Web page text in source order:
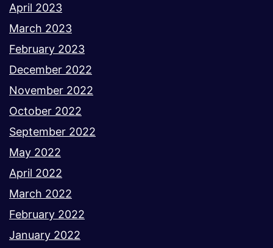
April 2023
March 2023
February 2023
December 2022
November 2022
October 2022
September 2022
May 2022
April 2022
March 2022
February 2022
January 2022